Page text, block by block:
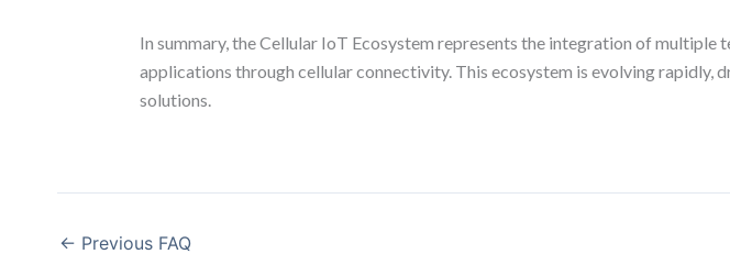
In summary, the Cellular IoT Ecosystem represents the integration of
applications through cellular connectivity. This ecosystem is evolving rapidly,
solutions.
← Previous FAQ